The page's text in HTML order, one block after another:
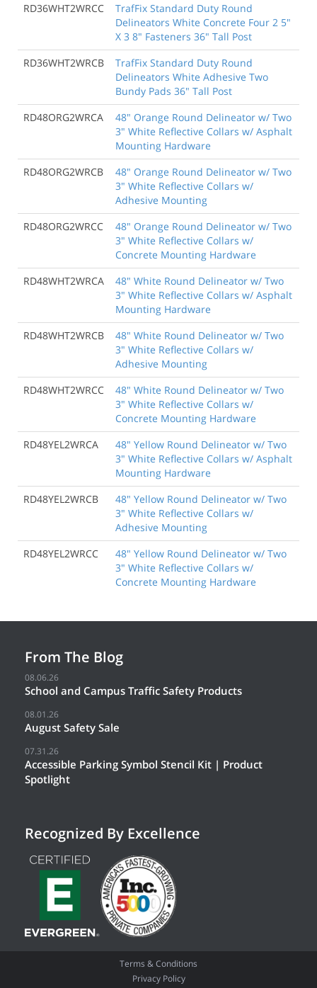
RD36WHT2WRCC
TrafFix Standard Duty Round
Delineators White Concrete Four 2 5"
X 3 8" Fasteners 36" Tall Post
RD36WHT2WRCB
TrafFix Standard Duty Round
Delineators White Adhesive Two
Bundy Pads 36" Tall Post
RD48ORG2WRCA
48" Orange Round Delineator w/ Two
3" White Reflective Collars w/ Asphalt
Mounting Hardware
RD48ORG2WRCB
48" Orange Round Delineator w/ Two
3" White Reflective Collars w/
Adhesive Mounting
RD48ORG2WRCC
48" Orange Round Delineator w/ Two
3" White Reflective Collars w/
Concrete Mounting Hardware
RD48WHT2WRCA
48" White Round Delineator w/ Two
3" White Reflective Collars w/ Asphalt
Mounting Hardware
RD48WHT2WRCB
48" White Round Delineator w/ Two
3" White Reflective Collars w/
Adhesive Mounting
RD48WHT2WRCC
48" White Round Delineator w/ Two
3" White Reflective Collars w/
Concrete Mounting Hardware
RD48YEL2WRCA
48" Yellow Round Delineator w/ Two
3" White Reflective Collars w/ Asphalt
Mounting Hardware
RD48YEL2WRCB
48" Yellow Round Delineator w/ Two
3" White Reflective Collars w/
Adhesive Mounting
RD48YEL2WRCC
48" Yellow Round Delineator w/ Two
3" White Reflective Collars w/
Concrete Mounting Hardware
From The Blog
08.06.26
School and Campus Traffic Safety Products
08.01.26
August Safety Sale
07.31.26
Accessible Parking Symbol Stencil Kit | Product
Spotlight
Recognized By Excellence
Terms & Conditions
Privacy Policy